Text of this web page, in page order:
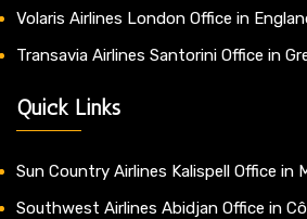
Volaris Airlines London Office in
Transavia Airlines Santorini Office in
Quick Links
Sun Country Airlines Kalispell Office in
Southwest Airlines Abidjan Office in